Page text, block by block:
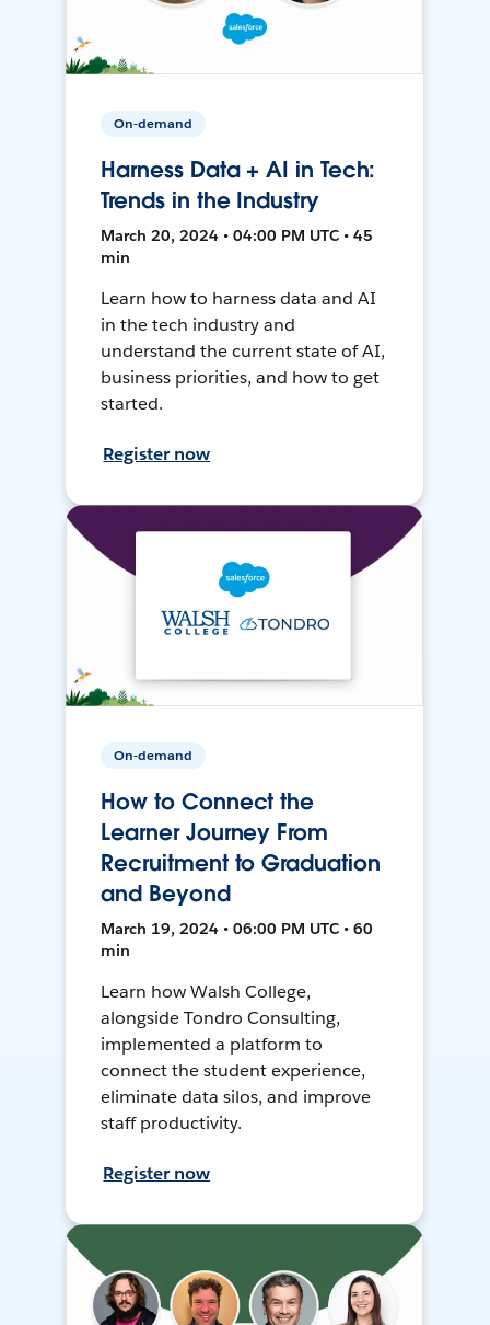
On-demand
Harness Data + AI in Tech:
Trends in the Industry
March 20, 2024 • 04:00 PM UTC • 45
min
Learn how to harness data and AI
in the tech industry and
understand the current state of AI,
business priorities, and how to get
started.
Register now
On-demand
How to Connect the
Learner Journey From
Recruitment to Graduation
and Beyond
March 19, 2024 • 06:00 PM UTC • 60
min
Learn how Walsh College,
alongside Tondro Consulting,
implemented a platform to
connect the student experience,
eliminate data silos, and improve
staff productivity.
Register now